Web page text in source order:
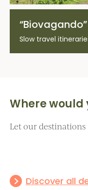
Slow travel
Where would
Let our
Alto Adige
Discover all